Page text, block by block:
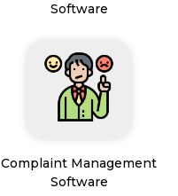
Software
Complaint Management
Software